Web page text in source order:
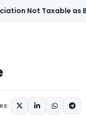
Taxable as Business